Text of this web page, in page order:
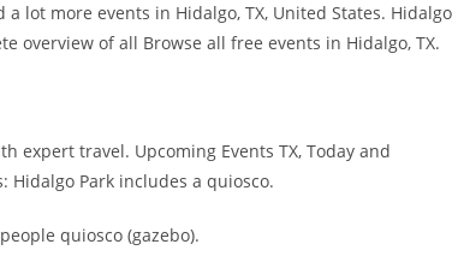
lot more events in Hidalgo, TX, United States.
overview of all Browse all free events in Hidalgo, TX.
expert travel. Upcoming Events TX, Today and
Hidalgo Park includes a quiosco.
quiosco (gazebo).